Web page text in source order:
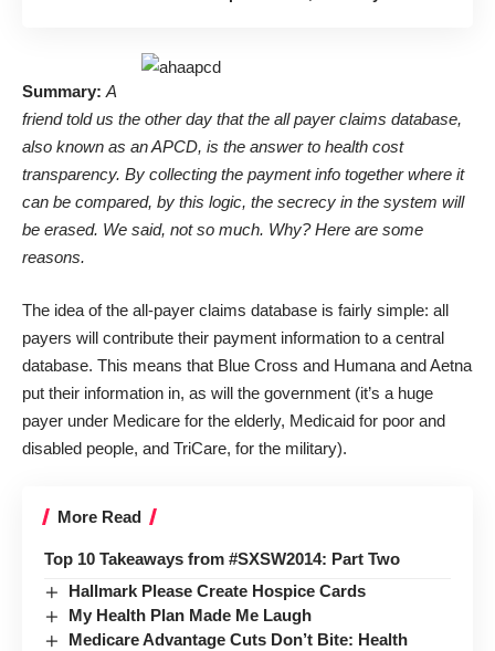
Summary: A
friend told us the other day that the all payer claims database,
also known as an APCD, is the answer to health cost
transparency. By collecting the payment info together where it
can be compared, by this logic, the secrecy in the system will
be erased. We said, not so much. Why? Here are some
reasons.
The idea of the all-payer claims database is fairly simple: all
payers will contribute their payment information to a central
database. This means that Blue Cross and Humana and Aetna
put their information in, as will the government (it’s a huge
payer under Medicare for the elderly, Medicaid for poor and
disabled people, and TriCare, for the military).
More Read
Top 10 Takeaways from #SXSW2014: Part Two
Hallmark Please Create Hospice Cards
My Health Plan Made Me Laugh
Medicare Advantage Cuts Don’t Bite: Health